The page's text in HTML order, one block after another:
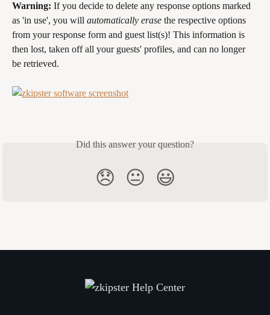
Warning: If you decide to delete any response options marked
as 'in use', you will automatically erase the respective options
from your response form and guest list(s)! This information is
then lost, taken off all your guests' profiles, and can no longer
be retrieved.
Did this answer your question?
😞 😐 😃